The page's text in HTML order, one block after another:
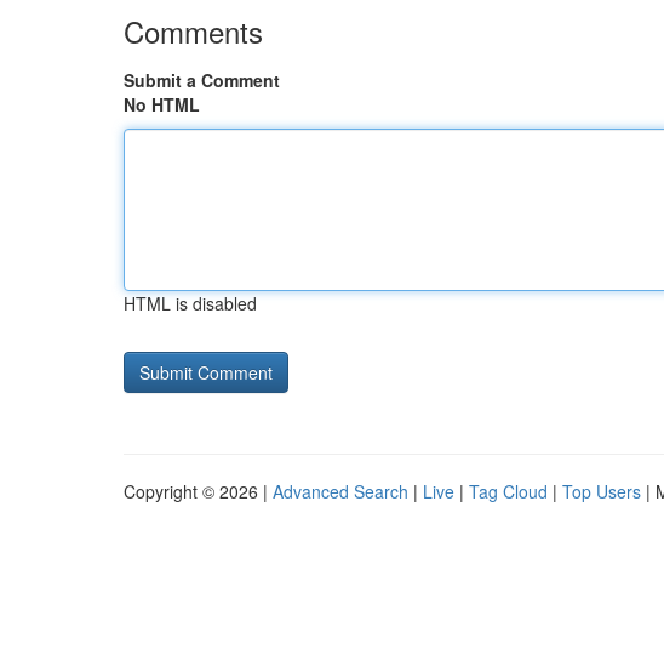
Comments
Submit a Comment
No HTML
HTML is disabled
Copyright © 2026 | Advanced Search | Live | Tag Cloud | Top Users |